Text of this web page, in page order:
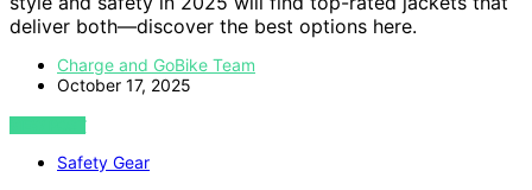
deliver both—discover the best options here.
Charge and GoBike Team
October 17, 2025
VIEW POST
Safety Gear